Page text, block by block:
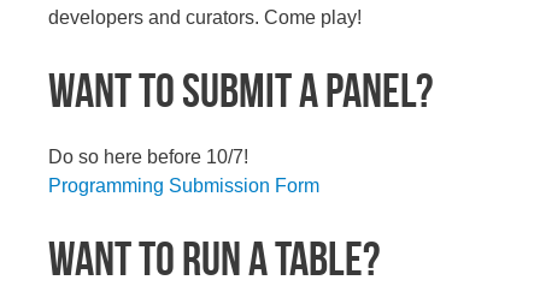
developers and curators. Come play!
WANT TO SUBMIT A PANEL?
Do so here before 10/7!
Programming Submission Form
WANT TO RUN A TABLE?